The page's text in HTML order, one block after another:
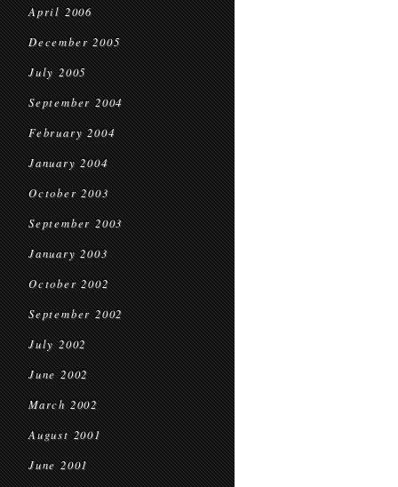
April 2006
December 2005
July 2005
September 2004
February 2004
January 2004
October 2003
September 2003
January 2003
October 2002
September 2002
July 2002
June 2002
March 2002
August 2001
June 2001